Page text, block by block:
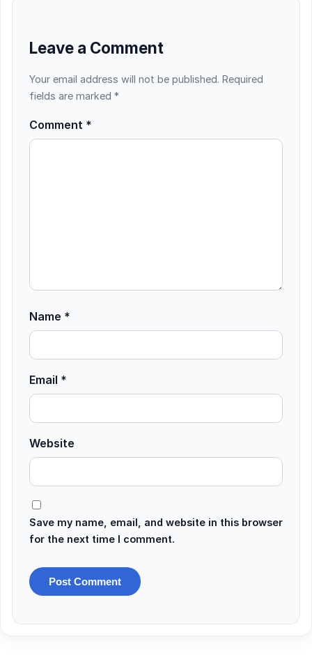
Leave a Comment
Your email address will not be published. Required
fields are marked *
Comment *
Name *
Email *
Website
Save my name, email, and website in this browser
for the next time I comment.